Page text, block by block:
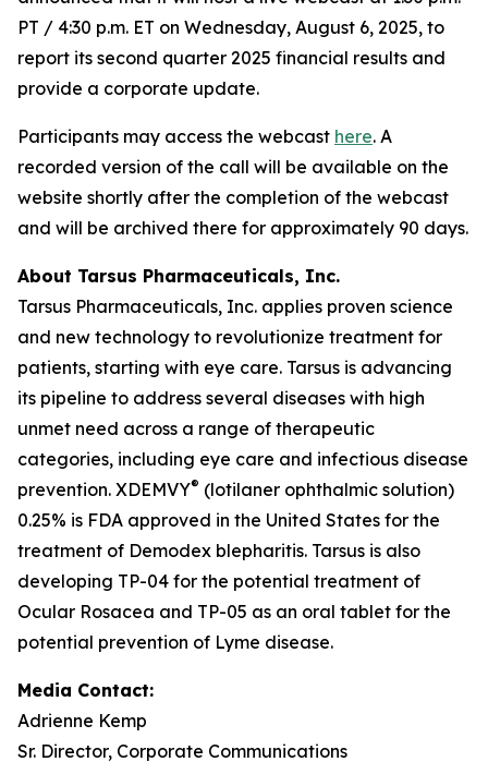
PT / 4:30 p.m. ET on Wednesday, August 6, 2025, to
report its second quarter 2025 financial results and
provide a corporate update.
Participants may access the webcast here. A
recorded version of the call will be available on the
website shortly after the completion of the webcast
and will be archived there for approximately 90 days.
About Tarsus Pharmaceuticals, Inc.
Tarsus Pharmaceuticals, Inc. applies proven science
and new technology to revolutionize treatment for
patients, starting with eye care. Tarsus is advancing
its pipeline to address several diseases with high
unmet need across a range of therapeutic
categories, including eye care and infectious disease
prevention. XDEMVY® (lotilaner ophthalmic solution)
0.25% is FDA approved in the United States for the
treatment of Demodex blepharitis. Tarsus is also
developing TP-04 for the potential treatment of
Ocular Rosacea and TP-05 as an oral tablet for the
potential prevention of Lyme disease.
Media Contact:
Adrienne Kemp
Sr. Director, Corporate Communications